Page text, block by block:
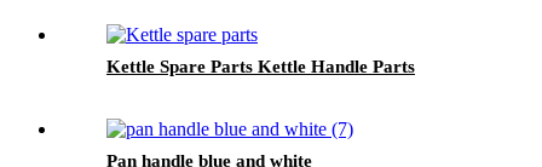
Kettle Spare Parts Kettle Handle Parts
Pan handle blue and white